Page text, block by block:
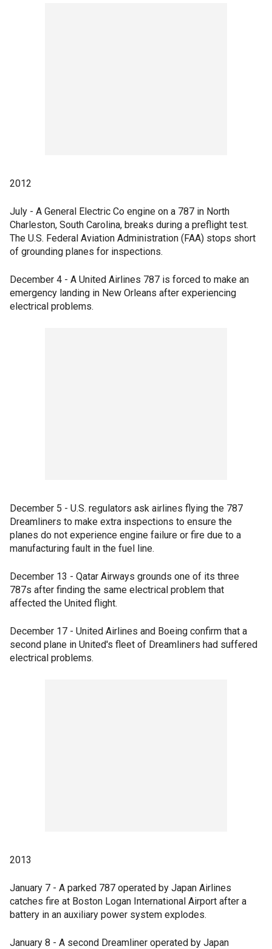
2012
July - A General Electric Co engine on a 787 in North
Charleston, South Carolina, breaks during a preflight test.
The U.S. Federal Aviation Administration (FAA) stops short
of grounding planes for inspections.
December 4 - A United Airlines 787 is forced to make an
emergency landing in New Orleans after experiencing
electrical problems.
December 5 - U.S. regulators ask airlines flying the 787
Dreamliners to make extra inspections to ensure the
planes do not experience engine failure or fire due to a
manufacturing fault in the fuel line.
December 13 - Qatar Airways grounds one of its three
787s after finding the same electrical problem that
affected the United flight.
December 17 - United Airlines and Boeing confirm that a
second plane in United's fleet of Dreamliners had suffered
electrical problems.
2013
January 7 - A parked 787 operated by Japan Airlines
catches fire at Boston Logan International Airport after a
battery in an auxiliary power system explodes.
January 8 - A second Dreamliner operated by Japan